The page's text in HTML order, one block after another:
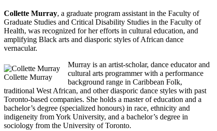
Collette Murray, a graduate program assistant in the Faculty of
Graduate Studies and Critical Disability Studies in the Faculty of
Health, was recognized for her efforts in cultural education, and
amplifying Black arts and diasporic styles of African dance
vernacular.
Collette Murray
Murray is an artist-scholar, dance educator and
cultural arts programmer with a performance
background range in Caribbean Folk,
traditional West African, and other diasporic dance styles with past
Toronto-based companies. She holds a master of education and a
bachelor’s degree (specialized honours) in race, ethnicity and
indigeneity from York University, and a bachelor’s degree in
sociology from the University of Toronto.